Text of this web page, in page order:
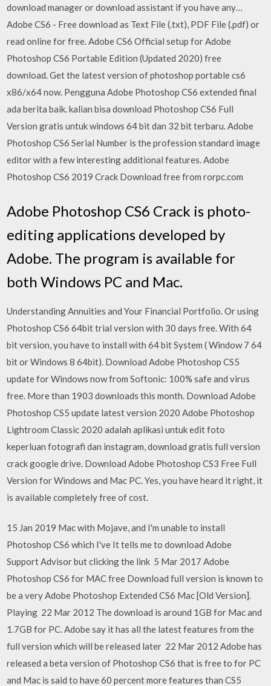
download manager or download assistant if you have any…
Adobe CS6 - Free download as Text File (.txt), PDF File (.pdf) or
read online for free. Adobe CS6 Official setup for Adobe
Photoshop CS6 Portable Edition (Updated 2020) free
download. Get the latest version of photoshop portable cs6
x86/x64 now. Pengguna Adobe Photoshop CS6 extended final
ada berita baik. kalian bisa download Photoshop CS6 Full
Version gratis untuk windows 64 bit dan 32 bit terbaru. Adobe
Photoshop CS6 Serial Number is the profession standard image
editor with a few interesting additional features. Adobe
Photoshop CS6 2019 Crack Download free from rorpc.com
Adobe Photoshop CS6 Crack is photo-
editing applications developed by
Adobe. The program is available for
both Windows PC and Mac.
Understanding Annuities and Your Financial Portfolio. Or using
Photoshop CS6 64bit trial version with 30 days free. With 64
bit version, you have to install with 64 bit System ( Window 7 64
bit or Windows 8 64bit). Download Adobe Photoshop CS5
update for Windows now from Softonic: 100% safe and virus
free. More than 1903 downloads this month. Download Adobe
Photoshop CS5 update latest version 2020 Adobe Photoshop
Lightroom Classic 2020 adalah aplikasi untuk edit foto
keperluan fotografi dan instagram, download gratis full version
crack google drive. Download Adobe Photoshop CS3 Free Full
Version for Windows and Mac PC. Yes, you have heard it right, it
is available completely free of cost.
15 Jan 2019 Mac with Mojave, and I'm unable to install
Photoshop CS6 which I've It tells me to download Adobe
Support Advisor but clicking the link 5 Mar 2017 Adobe
Photoshop CS6 for MAC free Download full version is known to
be a very Adobe Photoshop Extended CS6 Mac [Old Version].
Playing 22 Mar 2012 The download is around 1GB for Mac and
1.7GB for PC. Adobe say it has all the latest features from the
full version which will be released later 22 Mar 2012 Adobe has
released a beta version of Photoshop CS6 that is free to for PC
and Mac is said to have 60 percent more features than CS5